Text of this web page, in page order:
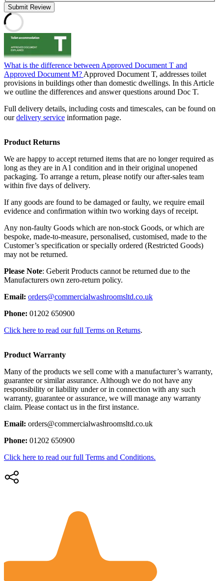
Submit Review
What is the difference between Approved Document T and
Approved Document M? Approved Document T, addresses toilet
provisions in buildings other than domestic dwellings. In this Article
we outline the differences and answer questions around Doc T.
Full delivery details, including costs and timescales, can be found on
ourdelivery service information page.
Product Returns
We are happy to accept returned items that are no longer required as
long as they are in A1 condition and in their original unopened
packaging. To arrange a return, please notify our after-sales team
within five days of delivery.
If any goods are found to be damaged or faulty, we require email
evidence and confirmation within two working days of receipt.
Any non-faulty Goods which are non-stock Goods, or which are
bespoke, made-to-measure, personalised, customised, made to the
Customer’s specification or specially ordered (Restricted Goods)
may not be returned.
Please Note: Geberit Products cannot be returned due to the
Manufacturers own zero-return policy.
Email: orders@commercialwashroomsltd.co.uk
Phone: 01202 650900
Click here to read our full Terms on Returns.
Product Warranty
Many of the products we sell come with a manufacturer’s warranty,
guarantee or similar assurance. Although we do not have any
responsibility or liability under or in connection with any such
warranty, guarantee or assurance, we will manage any warranty
claim. Please contact us in the first instance.
Email: orders@commercialwashroomsltd.co.uk
Phone: 01202 650900
Click here to read our full Terms and Conditions.